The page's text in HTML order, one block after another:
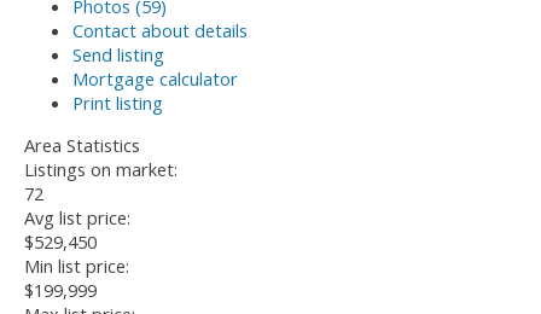
Photos (59)
Contact about details
Send listing
Mortgage calculator
Print listing
Area Statistics
Listings on market:
72
Avg list price:
$529,450
Min list price:
$199,999